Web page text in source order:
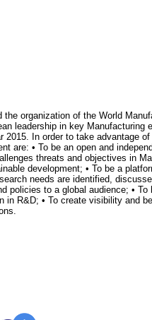
organization of the World
leadership in key
In order to take advantage
are: • To be an open and
threats and objectives in
development; • To be a
needs are identified,
policies to a global audience; •
in R&D; • To create visibility